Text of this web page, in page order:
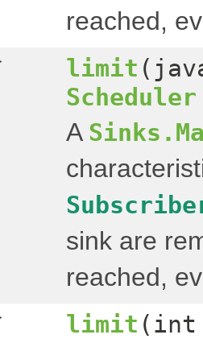
reached,
limit
Scheduler
A
sink are
reached,
limit (int